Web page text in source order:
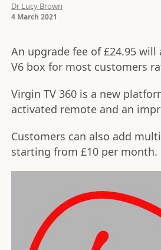
Dr Lucy Brown
4 March 2021
An upgrade fee of £24.95
V6 box for most customers
Virgin TV 360 is a new
activated remote and an
Customers can also add
starting from £10 per month.